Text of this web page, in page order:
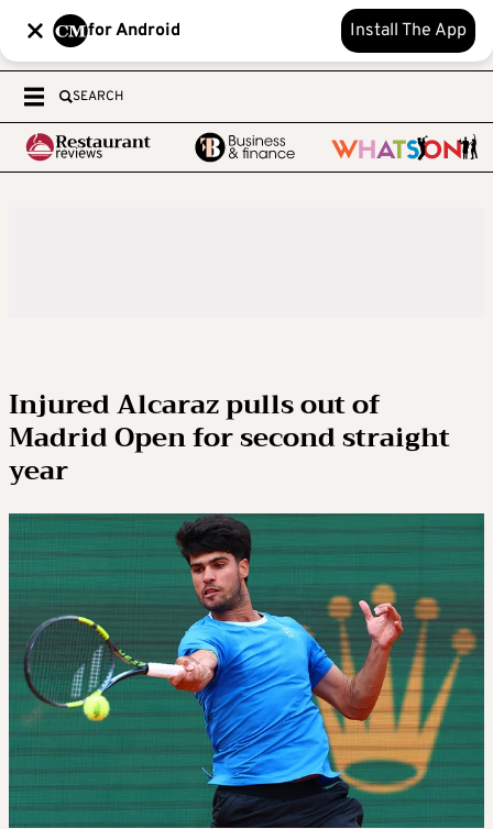
for Android Install The App
SEARCH
Injured Alcaraz pulls out of
Madrid Open for second straight
year